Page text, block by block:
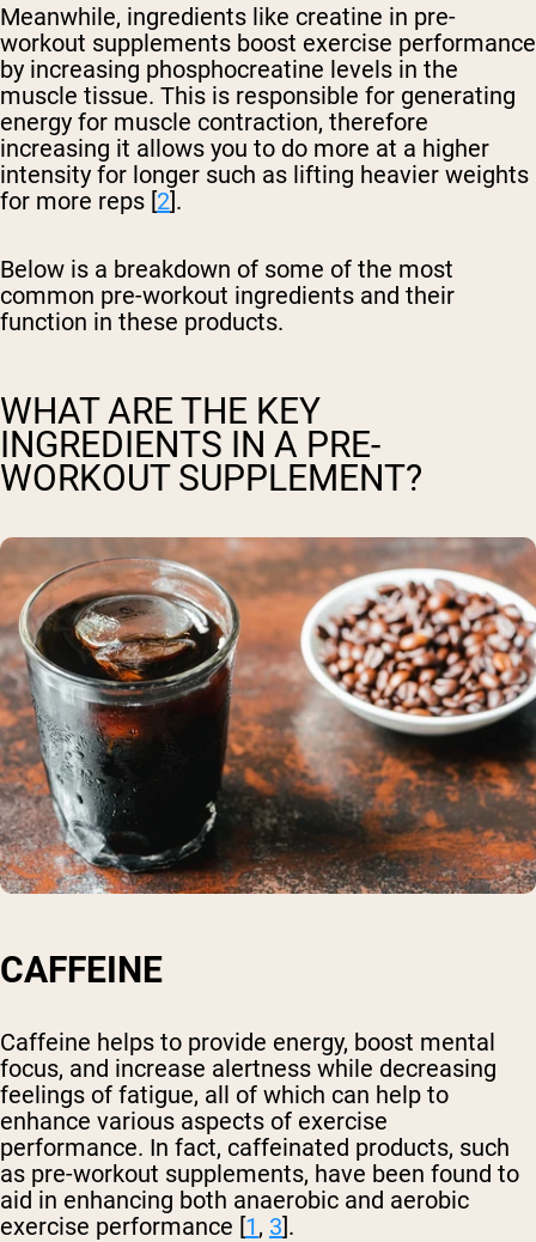
Meanwhile, ingredients like creatine in pre-
workout supplements boost exercise performance
by increasing phosphocreatine levels in the
muscle tissue. This is responsible for generating
energy for muscle contraction, therefore
increasing it allows you to do more at a higher
intensity for longer such as lifting heavier weights
for more reps [2].
Below is a breakdown of some of the most
common pre-workout ingredients and their
function in these products.
WHAT ARE THE KEY
INGREDIENTS IN A PRE-
WORKOUT SUPPLEMENT?
CAFFEINE
Caffeine helps to provide energy, boost mental
focus, and increase alertness while decreasing
feelings of fatigue, all of which can help to
enhance various aspects of exercise
performance. In fact, caffeinated products, such
as pre-workout supplements, have been found to
aid in enhancing both anaerobic and aerobic
exercise performance [1, 3].